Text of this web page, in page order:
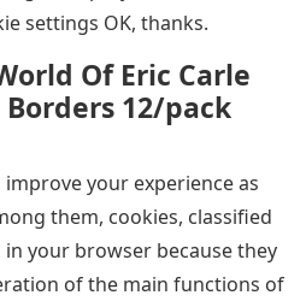
sight words in the center
Thanks for your hard work.
– Editable]
partnership is unlike any
conversation on Facebook
can do great things, but
share your thoughts and
Welcome everyone and